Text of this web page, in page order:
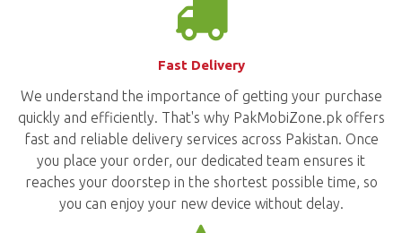
Fast Delivery
We understand the importance of getting your purchase
quickly and efficiently. That's why PakMobiZone.pk offers
fast and reliable delivery services across Pakistan. Once
you place your order, our dedicated team ensures it
reaches your doorstep in the shortest possible time, so
you can enjoy your new device without delay.